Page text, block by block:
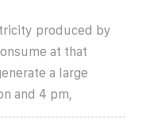
produced by
at that
a large
and 4 pm,